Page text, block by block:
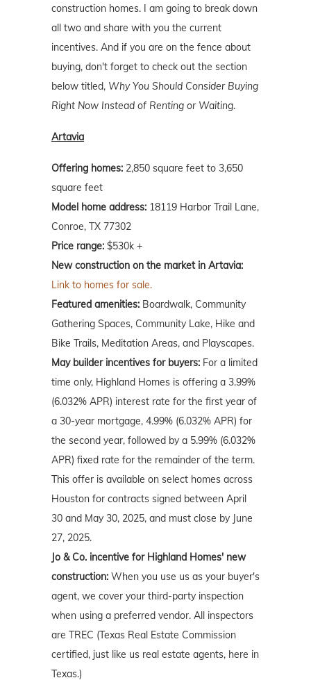
construction homes. I am going to break down
all two and share with you the current
incentives. And if you are on the fence about
buying, don't forget to check out the section
below titled, Why You Should Consider Buying
Right Now Instead of Renting or Waiting.
Artavia
Offering homes: 2,850 square feet to 3,650
square feet
Model home address: 18119 Harbor Trail Lane,
Conroe, TX 77302
Price range: $530k +
New construction on the market in Artavia:
Link to homes for sale.
Featured amenities: Boardwalk, Community
Gathering Spaces, Community Lake, Hike and
Bike Trails, Meditation Areas, and Playscapes.
May builder incentives for buyers: For a limited
time only, Highland Homes is offering a 3.99%
(6.032% APR) interest rate for the first year of
a 30-year mortgage, 4.99% (6.032% APR) for
the second year, followed by a 5.99% (6.032%
APR) fixed rate for the remainder of the term.
This offer is available on select homes across
Houston for contracts signed between April
30 and May 30, 2025, and must close by June
27, 2025.
Jo & Co. incentive for Highland Homes' new
construction: When you use us as your buyer's
agent, we cover your third-party inspection
when using a preferred vendor. All inspectors
are TREC (Texas Real Estate Commission
certified, just like us real estate agents, here in
Texas.)